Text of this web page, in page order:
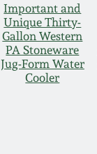
Important and
Unique Thirty-
Gallon Western
PA Stoneware
Jug-Form Water
Cooler